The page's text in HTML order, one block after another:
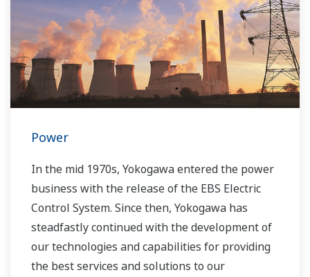
Power
In the mid 1970s, Yokogawa entered the power
business with the release of the EBS Electric
Control System. Since then, Yokogawa has
steadfastly continued with the development of
our technologies and capabilities for providing
the best services and solutions to our